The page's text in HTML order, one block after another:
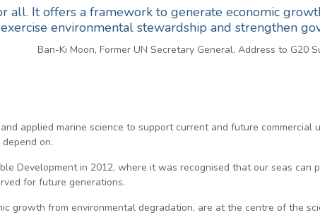
It offers a framework to generate economic
environmental stewardship and strengthen
Ban-Ki Moon, Former UN Secretary General, Address to G20
applied marine science to support current and future commercial
on.
Development in 2012, where it was recognised that our seas can
for future generations.
growth from environmental degradation, are at the centre of the